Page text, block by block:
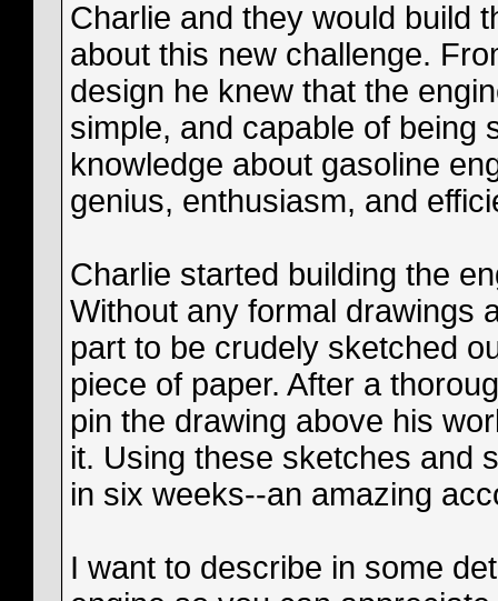
Charlie and they would build
about this new challenge.
design he knew that the
simple, and capable of being
knowledge about gasoline
genius, enthusiasm, and
Charlie started building the
Without any formal drawings
part to be crudely sketched
piece of paper. After a
pin the drawing above his
it. Using these sketches and
in six weeks--an amazing
I want to describe in some